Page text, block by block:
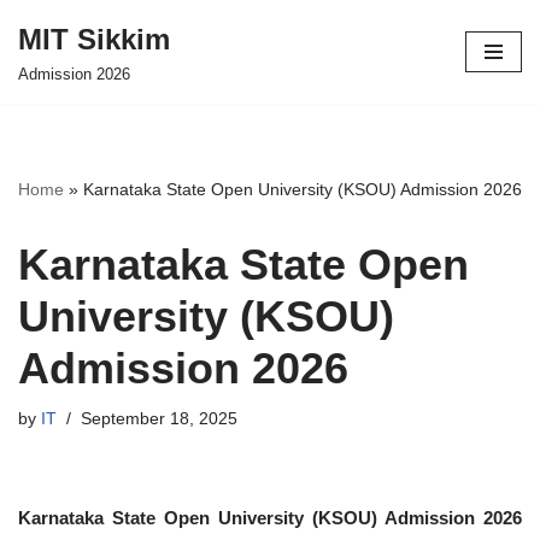
Skip
MIT Sikkim
Admission 2026
Home » Karnataka State Open University (KSOU) Admission 2026
Karnataka State Open
University (KSOU)
Admission 2026
by IT September 18, 2025
Karnataka State Open University (KSOU) Admission 2026